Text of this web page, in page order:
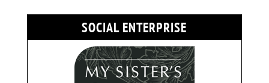
SOCIAL ENTERPRISE